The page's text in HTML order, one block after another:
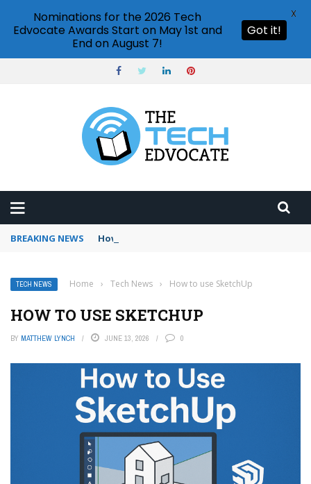
BREAKING NEWS How to use Booking.com wallet
TECH NEWS Home › Tech News › How to use SketchUp
HOW TO USE SKETCHUP
BY MATTHEW LYNCH JUNE 13, 2026 0
Nominations for the 2026 Tech
Edvocate Awards Start on May 1st and
End on August 7!
Got it!
X